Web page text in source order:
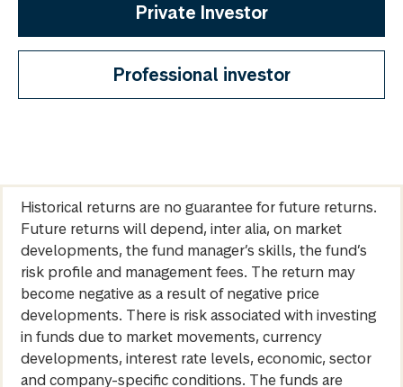
Private Investor
Professional investor
Historical returns are no guarantee for future returns.
Future returns will depend, inter alia, on market
developments, the fund manager’s skills, the fund’s
risk profile and management fees. The return may
become negative as a result of negative price
developments. There is risk associated with investing
in funds due to market movements, currency
developments, interest rate levels, economic, sector
and company-specific conditions. The funds are